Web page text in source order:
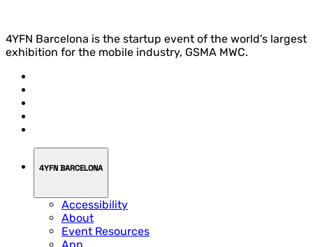
4YFN Barcelona is the startup event of the world’s largest
exhibition for the mobile industry, GSMA MWC.
4YFN BARCELONA
Accessibility
About
Event Resources